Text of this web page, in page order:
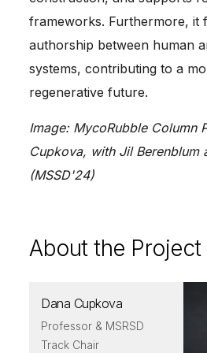
frameworks. Furthermore, it
authorship between human
systems, contributing to a
regenerative future.
Image: MycoRubble Column
Cupkova, with Jil Berenblum
(MSSD'24)
About the Project
Dana Cupkova
Professor & MSRSD
Track Chair